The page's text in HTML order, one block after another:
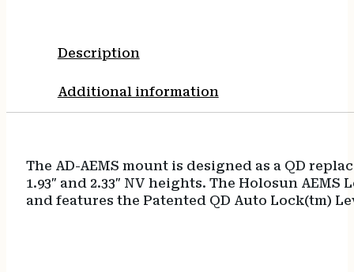
Description
Additional information
The AD-AEMS mount is designed as a QD
1.93″ and 2.33″ NV heights. The Holosun
and features the Patented QD Auto Lock(tm)